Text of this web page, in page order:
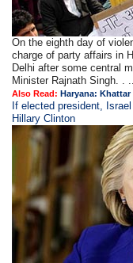
On the eighth day of
charge of party affairs in
Delhi after some central
Minister Rajnath Singh. .
Also Read: Haryana:
If elected president,
Hillary Clinton